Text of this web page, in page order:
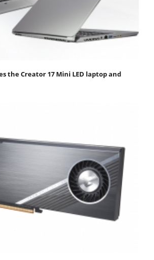
the Creator 17 Mini LED laptop and